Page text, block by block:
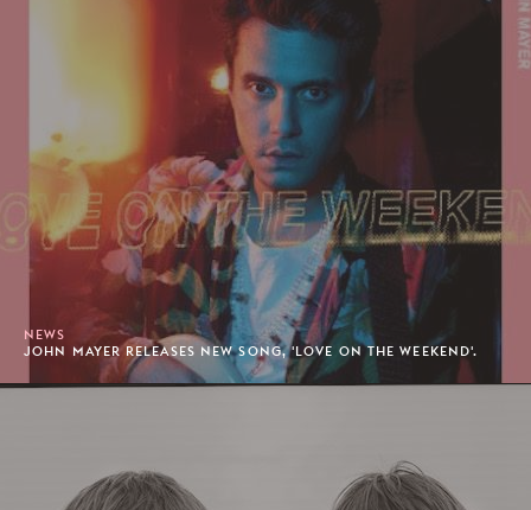
NEWS
JOHN MAYER RELEASES NEW SONG, 'LOVE ON THE WEEKEND'.